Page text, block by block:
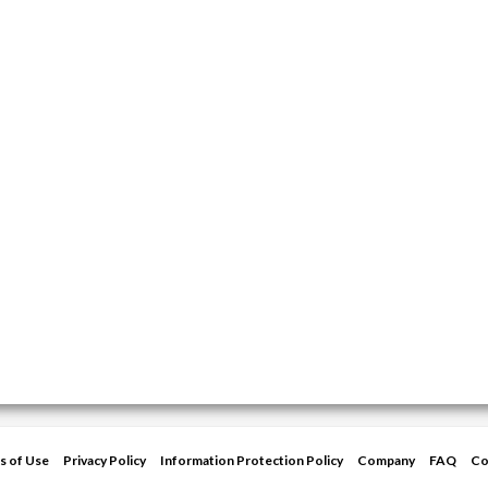
of Use Privacy Policy Information Protection Policy Company FAQ